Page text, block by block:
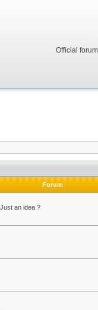
Official
Forum
an idea ?